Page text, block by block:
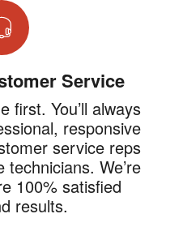
Service
first. You’ll always
responsive
service reps
We’re
100% satisfied
results.